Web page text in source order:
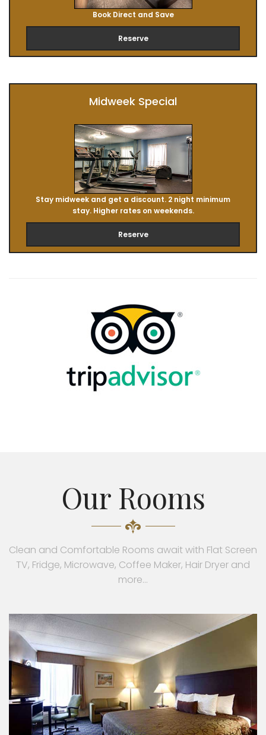
Book Direct and Save
Reserve
Midweek Special
Stay midweek and get a discount. 2 night minimum
stay. Higher rates on weekends.
Reserve
Our Rooms
Clean and Comfortable Rooms await with Flat Screen
TV, Fridge, Microwave, Coffee Maker, Hair Dryer and
more...